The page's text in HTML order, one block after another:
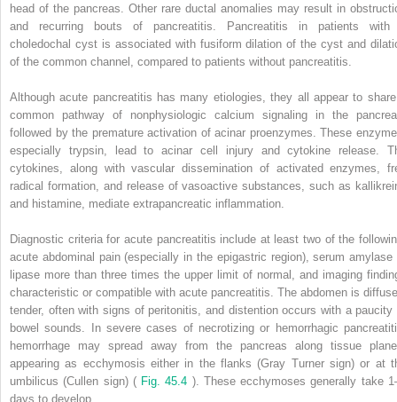
head of the pancreas. Other rare ductal anomalies may result in
and recurring bouts of pancreatitis. Pancreatitis in patients
choledochal cyst is associated with fusiform dilation of the cyst and
of the common channel, compared to patients without pancreatitis.
Although acute pancreatitis has many etiologies, they all appear to
common pathway of nonphysiologic calcium signaling in the
followed by the premature activation of acinar proenzymes. These
especially trypsin, lead to acinar cell injury and cytokine release.
cytokines, along with vascular dissemination of activated enzymes,
radical formation, and release of vasoactive substances, such as
and histamine, mediate extrapancreatic inflammation.
Diagnostic criteria for acute pancreatitis include at least two of the
acute abdominal pain (especially in the epigastric region), serum amylase
lipase more than three times the upper limit of normal, and imaging
characteristic or compatible with acute pancreatitis. The abdomen is
tender, often with signs of peritonitis, and distention occurs with a paucity
bowel sounds. In severe cases of necrotizing or hemorrhagic
hemorrhage may spread away from the pancreas along tissue
appearing as ecchymosis either in the flanks (Gray Turner sign) or at
umbilicus (Cullen sign) ( Fig. 45.4 ). These ecchymoses generally take
days to develop.